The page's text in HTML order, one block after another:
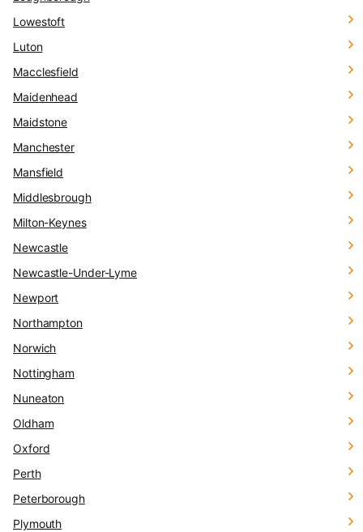
Lowestoft
Luton
Macclesfield
Maidenhead
Maidstone
Manchester
Mansfield
Middlesbrough
Milton-Keynes
Newcastle
Newcastle-Under-Lyme
Newport
Northampton
Norwich
Nottingham
Nuneaton
Oldham
Oxford
Perth
Peterborough
Plymouth